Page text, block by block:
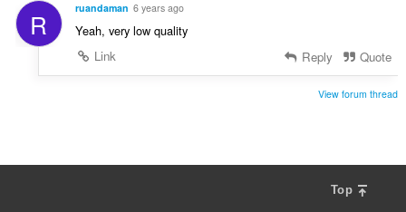
R ruandaman 6 years ago
Yeah, very low quality
Link
Reply Quote
View forum thread
Top